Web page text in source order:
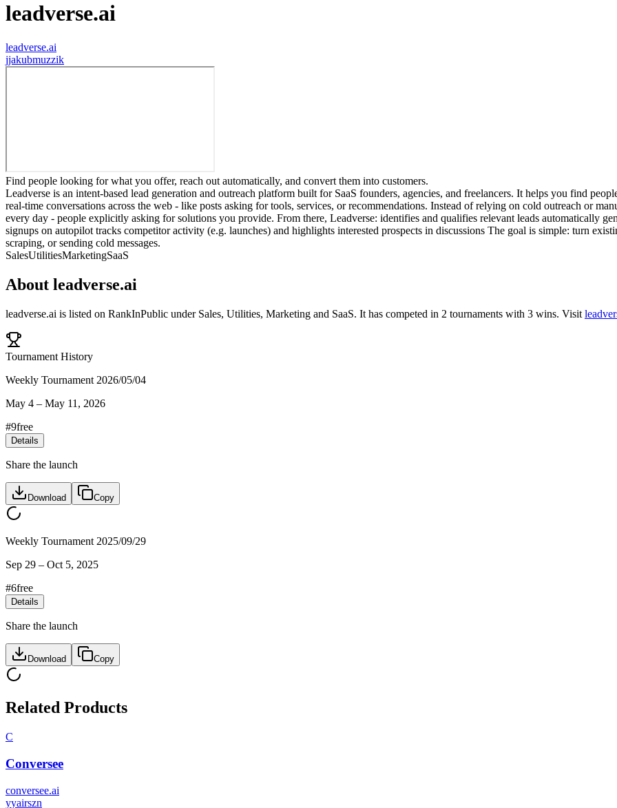
leadverse.ai
leadverse.ai
jjakubmuzzik
Find people looking for what you offer, reach out automatically, and convert them into customers.
Leadverse is an intent-based lead generation and outreach platform built for SaaS founders, agencies, and freelancers. It helps you find
real-time conversations across the web - like posts asking for tools, services, or recommendations. Instead of relying on cold outreach or
every day - people explicitly asking for solutions you provide. From there, Leadverse: identifies and qualifies relevant leads automatically
signups on autopilot tracks competitor activity (e.g. launches) and highlights interested prospects in discussions The goal is simple: turn
scraping, or sending cold messages.
SalesUtilitiesMarketingSaaS
About leadverse.ai
leadverse.ai is listed on RankInPublic under Sales, Utilities, Marketing and SaaS. It has competed in 2 tournaments with 3 wins. Visit
Tournament History
Weekly Tournament 2026/05/04
May 4 – May 11, 2026
#9free
Details
Share the launch
Download Copy
Weekly Tournament 2025/09/29
Sep 29 – Oct 5, 2025
#6free
Details
Share the launch
Download Copy
Related Products
C
Conversee
conversee.ai
yyairszn